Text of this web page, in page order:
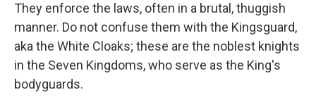
They enforce the laws, often in a brutal, thuggish
manner. Do not confuse them with the Kingsguard,
aka the White Cloaks; these are the noblest knights
in the Seven Kingdoms, who serve as the King's
bodyguards.